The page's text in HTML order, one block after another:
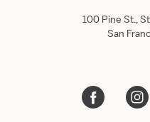
100 Pine St.,
San